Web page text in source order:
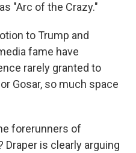
"Arc of the Crazy."
to Trump and
fame have
rarely granted to
Gosar, so much space
forerunners of
is clearly arguing